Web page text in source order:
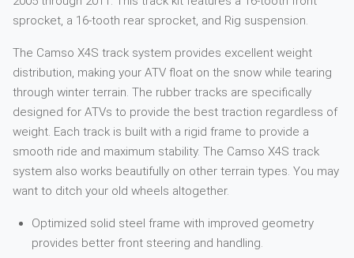
sprocket, a 16-tooth rear sprocket, and Rig suspension.
The Camso X4S track system provides excellent weight
distribution, making your ATV float on the snow while tearing
through winter terrain. The rubber tracks are specifically
designed for ATVs to provide the best traction regardless of
weight. Each track is built with a rigid frame to provide a
smooth ride and maximum stability. The Camso X4S track
system also works beautifully on other terrain types. You may
want to ditch your old wheels altogether.
Optimized solid steel frame with improved geometry
provides better front steering and handling.